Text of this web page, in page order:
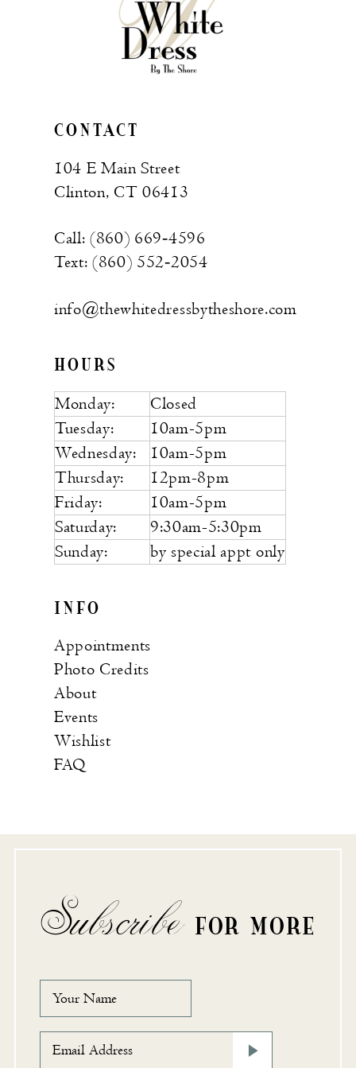
CONTACT
104 E Main Street
Clinton, CT 06413
Call: (860) 669‑4596
Text: (860) 552‑2054
info@thewhitedressbytheshore.com
HOURS
Monday:
Closed
Tuesday:
10am-5pm
Wednesday:
10am-5pm
Thursday:
12pm-8pm
Friday:
10am-5pm
Saturday:
9:30am-5:30pm
Sunday:
by special appt only
INFO
Appointments
Photo Credits
About
Events
Wishlist
FAQ
Subscribe FOR MORE